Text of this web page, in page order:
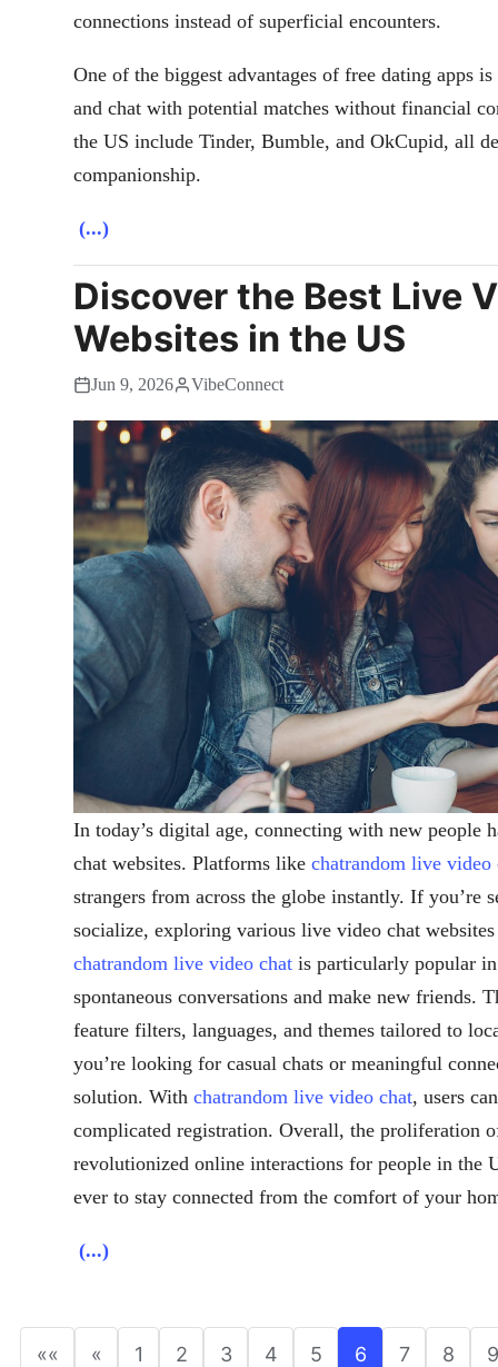
connections instead of superficial encounters.
One of the biggest advantages of free dating apps
and chat with potential matches without financial
the US include Tinder, Bumble, and OkCupid, all
companionship.
(...)
Discover the Best Live
Websites in the US
Jun 9, 2026 VibeConnect
In today’s digital age, connecting with new people
chat websites. Platforms like chatrandom live video
strangers from across the globe instantly. If you’re
socialize, exploring various live video chat
chatrandom live video chat is particularly popular
spontaneous conversations and make new friends.
feature filters, languages, and themes tailored to
you’re looking for casual chats or meaningful
solution. With chatrandom live video chat, users
complicated registration. Overall, the proliferation
revolutionized online interactions for people in the
ever to stay connected from the comfort of your
(...)
«« « 1 2 3 4 5 6 7 8 9